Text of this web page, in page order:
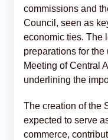
commissions and
Council, seen as
economic ties. The
preparations for
Meeting of Central
underlining the
The creation of the
expected to serve
commerce,